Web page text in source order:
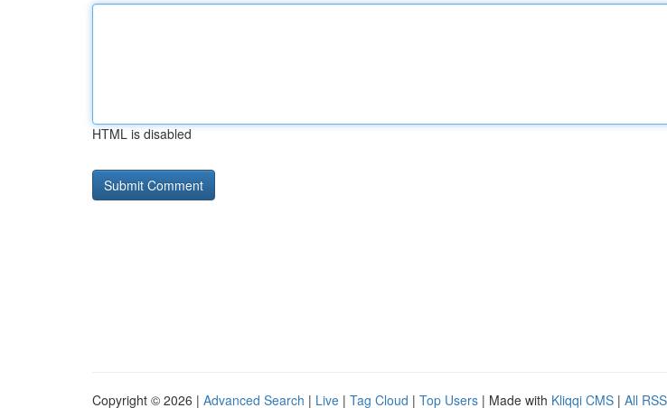
HTML is disabled
Copyright © 2026 | Advanced Search | Live | Tag Cloud | Top Users | Made with Kliqqi CMS | All